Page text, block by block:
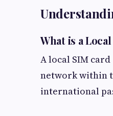
What is a
A local SIM
network within
international